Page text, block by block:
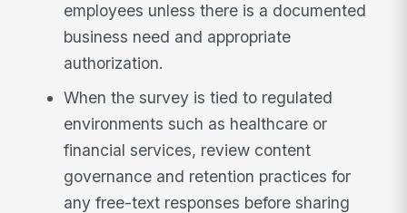
employees unless there is a documented
business need and appropriate
authorization.
When the survey is tied to regulated
environments such as healthcare or
financial services, review content
governance and retention practices for
any free-text responses before sharing